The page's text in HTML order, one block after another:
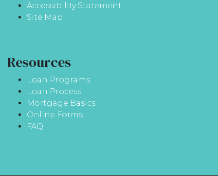
Accessibility Statement
Site Map
Resources
Loan Programs
Loan Process
Mortgage Basics
Online Forms
FAQ